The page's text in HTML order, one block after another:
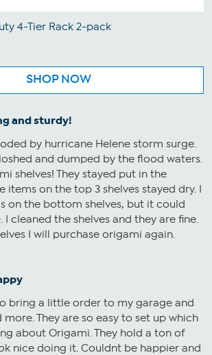
4-Tier Rack 2-pack
SHOP NOW
and sturdy!
by hurricane Helene storm surge.
and dumped by the flood waters.
shelves! They stayed put in the
items on the top 3 shelves stayed dry. I
on the bottom shelves, but it could
I cleaned the shelves and they are fine.
I will purchase origami again.
bring a little order to my garage and
They are so easy to set up which
about Origami. They hold a ton of
nice doing it. Couldnt be happier and